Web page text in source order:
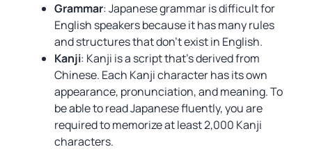
Grammar: Japanese grammar is difficult for
English speakers because it has many rules
and structures that don’t exist in English.
Kanji: Kanji is a script that’s derived from
Chinese. Each Kanji character has its own
appearance, pronunciation, and meaning. To
be able to read Japanese fluently, you are
required to memorize at least 2,000 Kanji
characters.